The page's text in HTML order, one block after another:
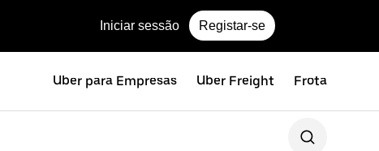
Iniciar sessão Registar-se
Uber para Empresas Uber Freight Frota